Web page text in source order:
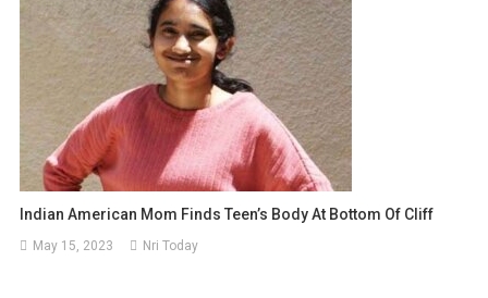
Indian American Mom Finds Teen’s Body At Bottom Of Cliff
May 15, 2023 Nri Today